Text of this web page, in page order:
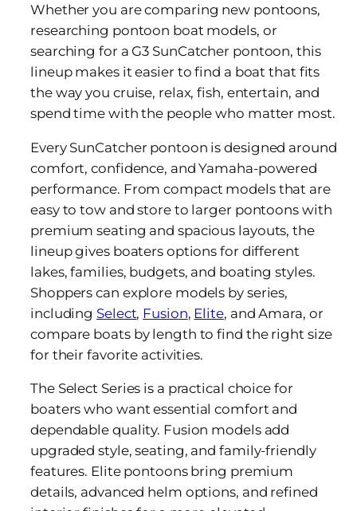
Whether you are comparing new pontoons,
researching pontoon boat models, or
searching for a G3 SunCatcher pontoon, this
lineup makes it easier to find a boat that fits
the way you cruise, relax, fish, entertain, and
spend time with the people who matter most.
Every SunCatcher pontoon is designed around
comfort, confidence, and Yamaha-powered
performance. From compact models that are
easy to tow and store to larger pontoons with
premium seating and spacious layouts, the
lineup gives boaters options for different
lakes, families, budgets, and boating styles.
Shoppers can explore models by series,
including Select, Fusion, Elite, and Amara, or
compare boats by length to find the right size
for their favorite activities.
The Select Series is a practical choice for
boaters who want essential comfort and
dependable quality. Fusion models add
upgraded style, seating, and family-friendly
features. Elite pontoons bring premium
details, advanced helm options, and refined